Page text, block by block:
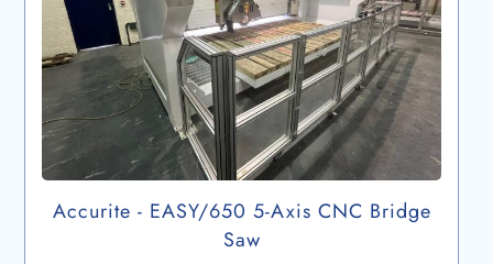
Accurite - EASY/650 5-Axis CNC Bridge
Saw